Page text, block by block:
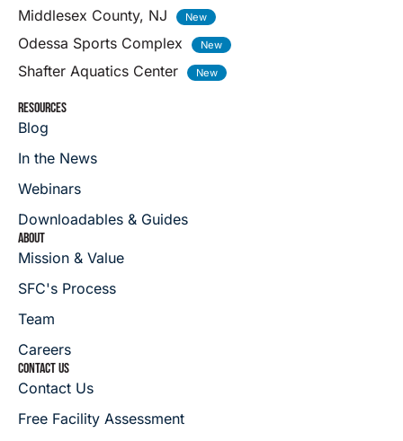
Middlesex County, NJ
Odessa Sports Complex
Shafter Aquatics Center
RESOURCES
Blog
In the News
Webinars
Downloadables & Guides
ABOUT
Mission & Value
SFC's Process
Team
Careers
CONTACT US
Contact Us
Free Facility Assessment